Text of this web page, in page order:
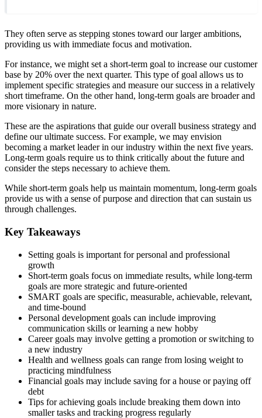
They often serve as stepping stones toward our larger ambitions,
providing us with immediate focus and motivation.
For instance, we might set a short-term goal to increase our customer
base by 20% over the next quarter. This type of goal allows us to
implement specific strategies and measure our success in a relatively
short timeframe. On the other hand, long-term goals are broader and
more visionary in nature.
These are the aspirations that guide our overall business strategy and
define our ultimate success. For example, we may envision
becoming a market leader in our industry within the next five years.
Long-term goals require us to think critically about the future and
consider the steps necessary to achieve them.
While short-term goals help us maintain momentum, long-term goals
provide us with a sense of purpose and direction that can sustain us
through challenges.
Key Takeaways
Setting goals is important for personal and professional
growth
Short-term goals focus on immediate results, while long-term
goals are more strategic and future-oriented
SMART goals are specific, measurable, achievable, relevant,
and time-bound
Personal development goals can include improving
communication skills or learning a new hobby
Career goals may involve getting a promotion or switching to
a new industry
Health and wellness goals can range from losing weight to
practicing mindfulness
Financial goals may include saving for a house or paying off
debt
Tips for achieving goals include breaking them down into
smaller tasks and tracking progress regularly